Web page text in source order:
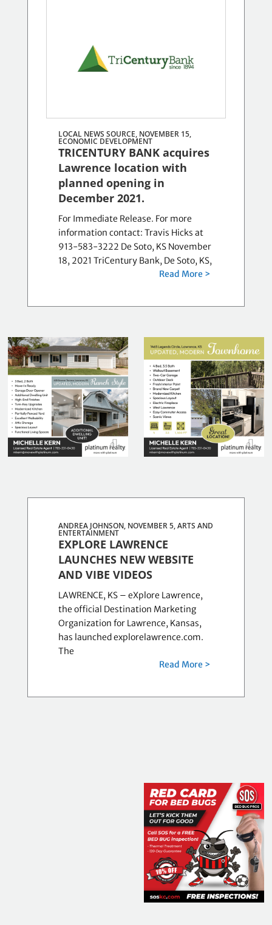
LOCAL NEWS SOURCE, NOVEMBER 15,
ECONOMIC DEVELOPMENT
TRICENTURY BANK acquires
Lawrence location with
planned opening in
December 2021.
For Immediate Release. For more
information contact: Travis Hicks at
913-583-3222 De Soto, KS November
18, 2021 TriCentury Bank, De Soto, KS,
Read More >
ANDREA JOHNSON, NOVEMBER 5,ARTS AND
ENTERTAINMENT
EXPLORE LAWRENCE
LAUNCHES NEW WEBSITE
AND VIBE VIDEOS
LAWRENCE, KS – eXplore Lawrence,
the official Destination Marketing
Organization for Lawrence, Kansas,
has launched explorelawrence.com.
The
Read More >